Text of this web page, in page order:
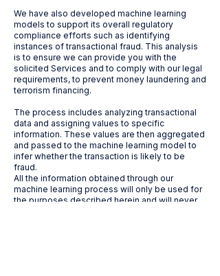
We have also developed machine learning
models to support its overall regulatory
compliance efforts such as identifying
instances of transactional fraud. This analysis
is to ensure we can provide you with the
solicited Services and to comply with our legal
requirements, to prevent money laundering and
terrorism financing.
The process includes analyzing transactional
data and assigning values to specific
information. These values are then aggregated
and passed to the machine learning model to
infer whether the transaction is likely to be
fraud.
All the information obtained through our
machine learning process will only be used for
the purposes described herein and will never